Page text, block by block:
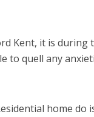
Kent, it is during
to quell any
home do